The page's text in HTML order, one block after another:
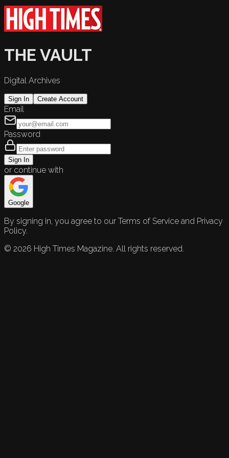
THE VAULT
Digital Archives
Sign In Create Account
Email
Password
Sign In
or continue with
Google
By signing in, you agree to our Terms of Service and Privacy
Policy.
© 2026 High Times Magazine. All rights reserved.